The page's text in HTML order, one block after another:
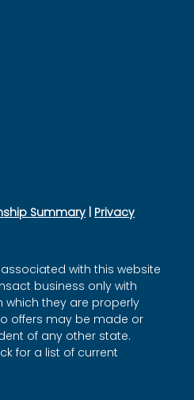
Summary | Privacy
with this website
business only with
which they are properly
offers may be made or
of any other state.
for a list of current